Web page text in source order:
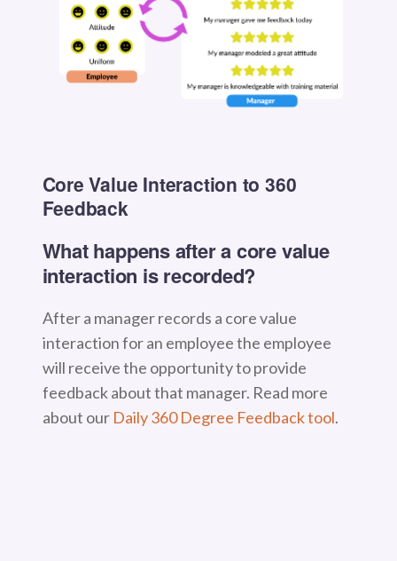
Core Value Interaction to 360
Feedback
What happens after a core value
interaction is recorded?
After a manager records a core value
interaction for an employee the employee
will receive the opportunity to provide
feedback about that manager. Read more
about our Daily 360 Degree Feedback tool.